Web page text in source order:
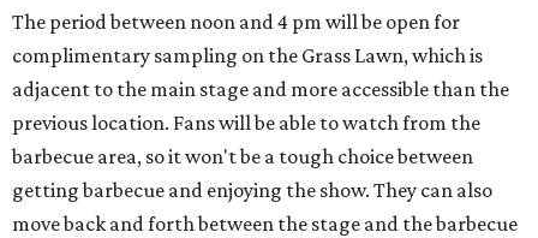
The period between noon and 4 pm will be open for
complimentary sampling on the Grass Lawn, which is
adjacent to the main stage and more accessible than the
previous location. Fans will be able to watch from the
barbecue area, so it won't be a tough choice between
getting barbecue and enjoying the show. They can also
move back and forth between the stage and the barbecue